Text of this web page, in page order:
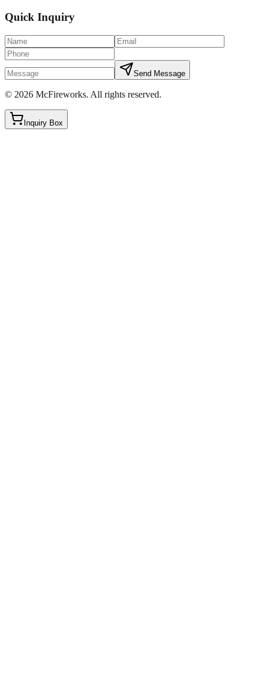
Quick Inquiry
Send Message
© 2026 McFireworks. All rights reserved.
Inquiry Box